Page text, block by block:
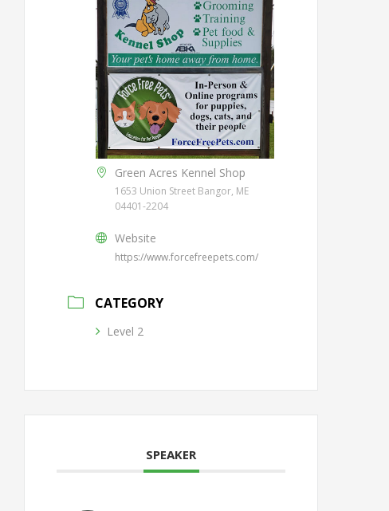
Green Acres Kennel Shop
1653 Union Street Bangor, ME
04401-2204
Website
https://www.forcefreepets.com/
CATEGORY
Level 2
SPEAKER